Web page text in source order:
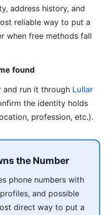
address history, and
reliable way to put a
when free methods fall
found
and run it through Lullar
the identity holds
profession, etc.).
the Number
phone numbers with
and possible
direct way to put a